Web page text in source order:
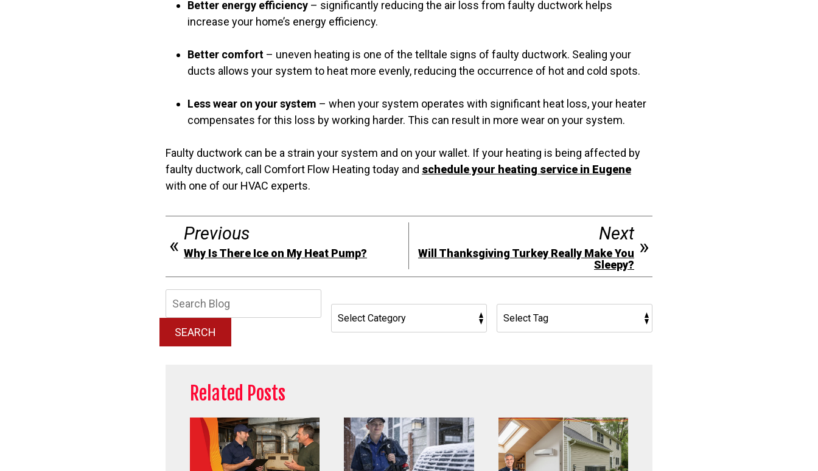
Better energy efficiency – significantly reducing the air loss from faulty ductwork helps
increase your home’s energy efficiency.
Better comfort – uneven heating is one of the telltale signs of faulty ductwork. Sealing your
ducts allows your system to heat more evenly, reducing the occurrence of hot and cold spots.
Less wear on your system – when your system operates with significant heat loss, your heater
compensates for this loss by working harder. This can result in more wear on your system.
Faulty ductwork can be a strain your system and on your wallet. If your heating is being affected by
faulty ductwork, call Comfort Flow Heating today and schedule your heating service in Eugene
with one of our HVAC experts.
Previous
Why Is There Ice on My Heat Pump?
Next
Will Thanksgiving Turkey Really Make You
Sleepy?
SEARCH
Related Posts